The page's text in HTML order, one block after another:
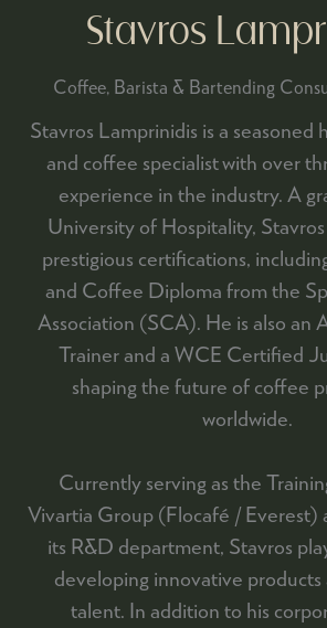
Stavros
Coffee, Barista & Bartending
Stavros Lamprinidis is a seasoned
and coffee specialist with over
experience in the industry. A
University of Hospitality,
prestigious certifications,
and Coffee Diploma from the
Association (SCA). He is also an
Trainer and a WCE Certified
shaping the future of coffee
worldwide.
Currently serving as the
Vivartia Group (Flocafé / Everest)
its R&D department, Stavros
developing innovative
talent. In addition to his